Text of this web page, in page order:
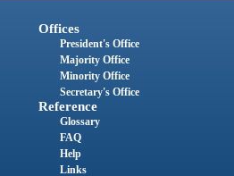
Offices
President's Office
Majority Office
Minority Office
Secretary's Office
Reference
Glossary
FAQ
Help
Links